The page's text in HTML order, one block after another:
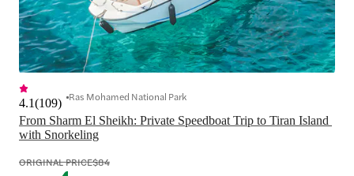
From Sharm El Sheikh: Private Speedboat Trip to Tiran Island
with Snorkeling
4.1(109) Ras Mohamed National Park
ORIGINAL PRICE$84